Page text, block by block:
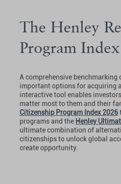
The Henley
Program
A comprehensive benchmarking
important options for acquiring
interactive tool enables
matter most to them and their
Citizenship Program Index 2026
programs and the Henley
ultimate combination of
citizenships to unlock global
create opportunity.